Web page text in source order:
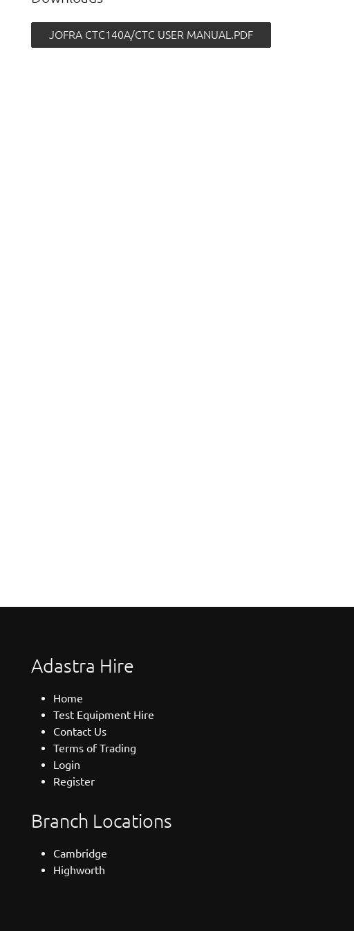
JOFRA CTC140A/CTC USER MANUAL.PDF
Adastra Hire
Home
Test Equipment Hire
Contact Us
Terms of Trading
Login
Register
Branch Locations
Cambridge
Highworth